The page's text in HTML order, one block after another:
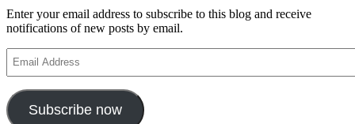
Enter your email address to subscribe to this blog and receive
notifications of new posts by email.
Address
Subscribe now